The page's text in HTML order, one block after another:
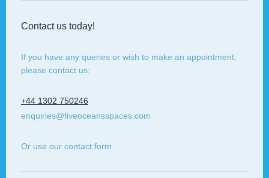
Contact us today!
If you have any queries or wish to make an appointment,
please contact us:
+44 1302 750246
enquiries@fiveoceansspaces.com
Or use our contact form.